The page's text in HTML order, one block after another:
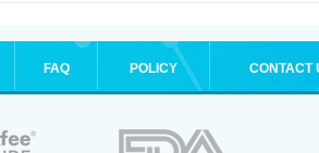
FAQ POLICY CONTACT